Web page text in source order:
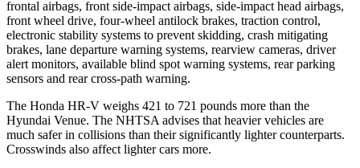
frontal airbags, front side-impact airbags, side-impact head airbags,
front wheel drive, four-wheel antilock brakes, traction control,
electronic stability systems to prevent skidding, crash mitigating
brakes, lane departure warning systems, rearview cameras, driver
alert monitors, available blind spot warning systems, rear parking
sensors and rear cross-path warning.
The Honda HR-V weighs 421 to 721 pounds more than the
Hyundai Venue. The NHTSA advises that heavier vehicles are
much safer in collisions than their significantly lighter counterparts.
Crosswinds also affect lighter cars more.